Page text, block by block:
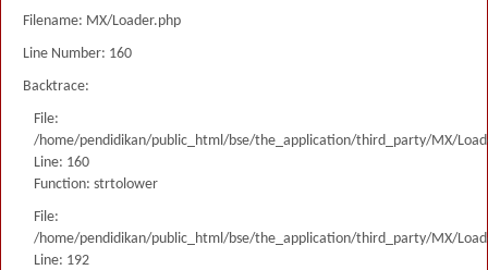
Filename: MX/Loader.php
Line Number: 160
Backtrace:
File:
/home/pendidikan/public_html/bse/the_application/third_party/MX/
Line: 160
Function: strtolower
File:
/home/pendidikan/public_html/bse/the_application/third_party/MX/
Line: 192